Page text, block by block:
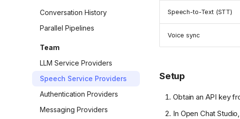
Conversation History
Parallel Pipelines
Team
LLM Service Providers
Speech Service Providers
Authentication Providers
Messaging Providers
Speech-to-Text (STT)
Voice sync
Setup
Obtain an API key
In Open Chat